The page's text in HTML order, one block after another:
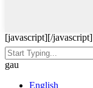
[javascript][/javascript]
gau
English